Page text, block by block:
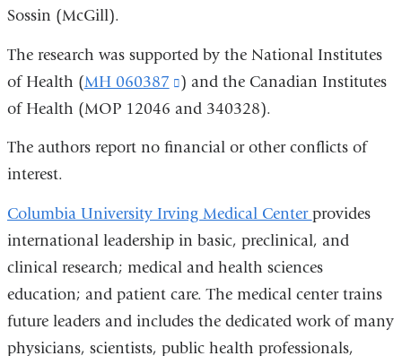
Sossin (McGill).
The research was supported by the National Institutes
of Health (MH 060387
(link
is
in
a
new
window)
) and the Canadian Institutes
of Health (MOP 12046 and 340328).
The authors report no financial or other conflicts of
interest.
Columbia University Irving Medical Centerprovides
international leadership in basic, preclinical, and
clinical research; medical and health sciences
education; and patient care. The medical center trains
future leaders and includes the dedicated work of many
physicians, scientists, public health professionals,